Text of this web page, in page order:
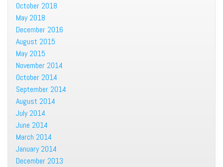
October 2018
May 2018
December 2016
August 2015
May 2015
November 2014
October 2014
September 2014
August 2014
July 2014
June 2014
March 2014
January 2014
December 2013